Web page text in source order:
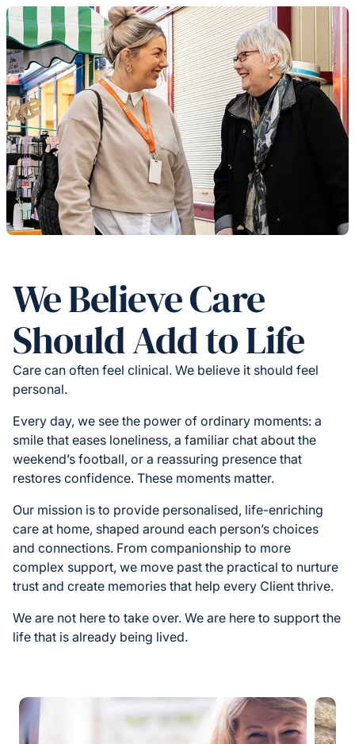
We Believe Care
Should Add to Life
Care can often feel clinical. We believe it should feel
personal.
Every day, we see the power of ordinary moments: a
smile that eases loneliness, a familiar chat about the
weekend’s football, or a reassuring presence that
restores confidence. These moments matter.
Our mission is to provide personalised, life-enriching
care at home, shaped around each person’s choices
and connections. From companionship to more
complex support, we move past the practical to nurture
trust and create memories that help every Client thrive.
We are not here to take over. We are here to support the
life that is already being lived.